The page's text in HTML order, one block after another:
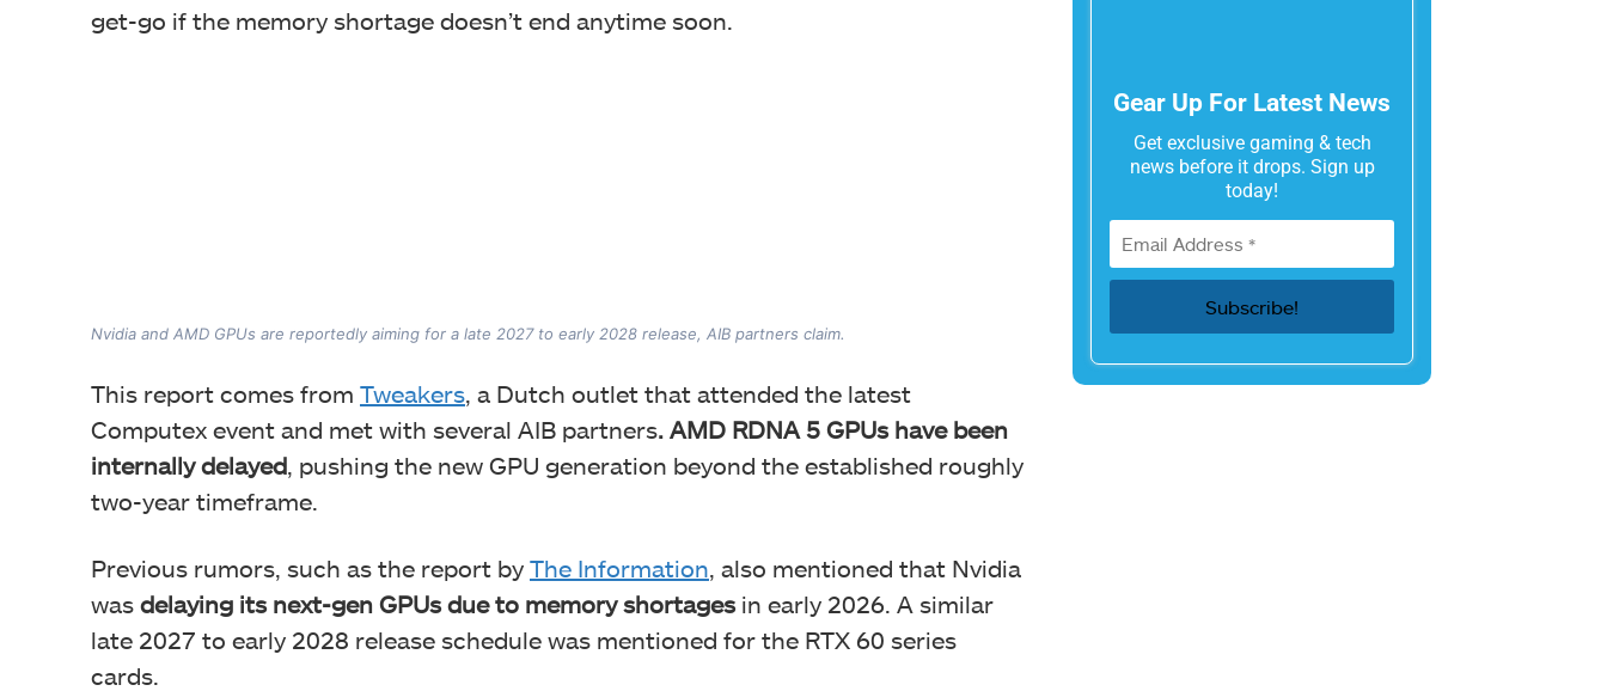
get-go if the memory shortage doesn’t end anytime soon.
Nvidia and AMD GPUs are reportedly aiming for a late 2027 to early 2028 release, AIB partners claim.
This report comes from Tweakers , a Dutch outlet that attended the latest
Computex event and met with several AIB partners. AMD RDNA 5 GPUs have been
internally delayed , pushing the new GPU generation beyond the established roughly
two-year timeframe.
Previous rumors, such as the report by The Information , also mentioned that Nvidia
was delaying its next-gen GPUs due to memory shortagesin early 2026. A similar
late 2027 to early 2028 release schedule was mentioned for the RTX 60 series
cards.
Gear Up For Latest News
Get exclusive gaming & tech
news before it drops. Sign up
today!